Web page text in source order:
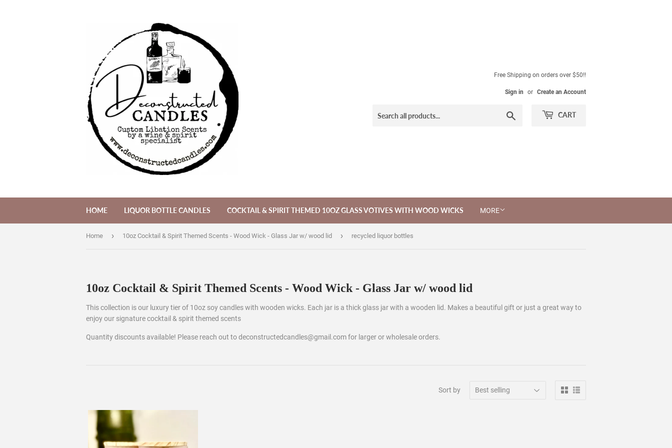
Free Shipping on orders over $50!!
Sign in or Create an Account
CART
HOME LIQUOR BOTTLE CANDLES COCKTAIL & SPIRIT THEMED 10OZ GLASS VOTIVES WITH WOOD WICKS MORE
Home › 10oz Cocktail & Spirit Themed Scents - Wood Wick - Glass Jar w/ wood lid › recycled liquor bottles
10oz Cocktail & Spirit Themed Scents - Wood Wick - Glass Jar w/ wood lid
This collection is our luxury tier of 10oz soy candles with wooden wicks. Each jar is a thick glass jar with a wooden lid. Makes a beautiful gift or just a great way to
enjoy our signature cocktail & spirit themed scents
Quantity discounts available! Please reach out to deconstructedcandles@gmail.com for larger or wholesale orders.
Sort by